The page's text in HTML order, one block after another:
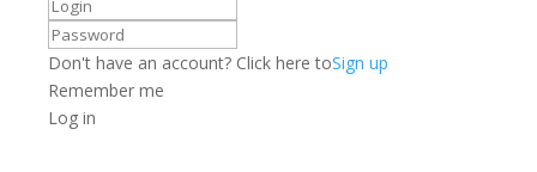
Don't have an account? Click here toSign up
Remember me
Log in